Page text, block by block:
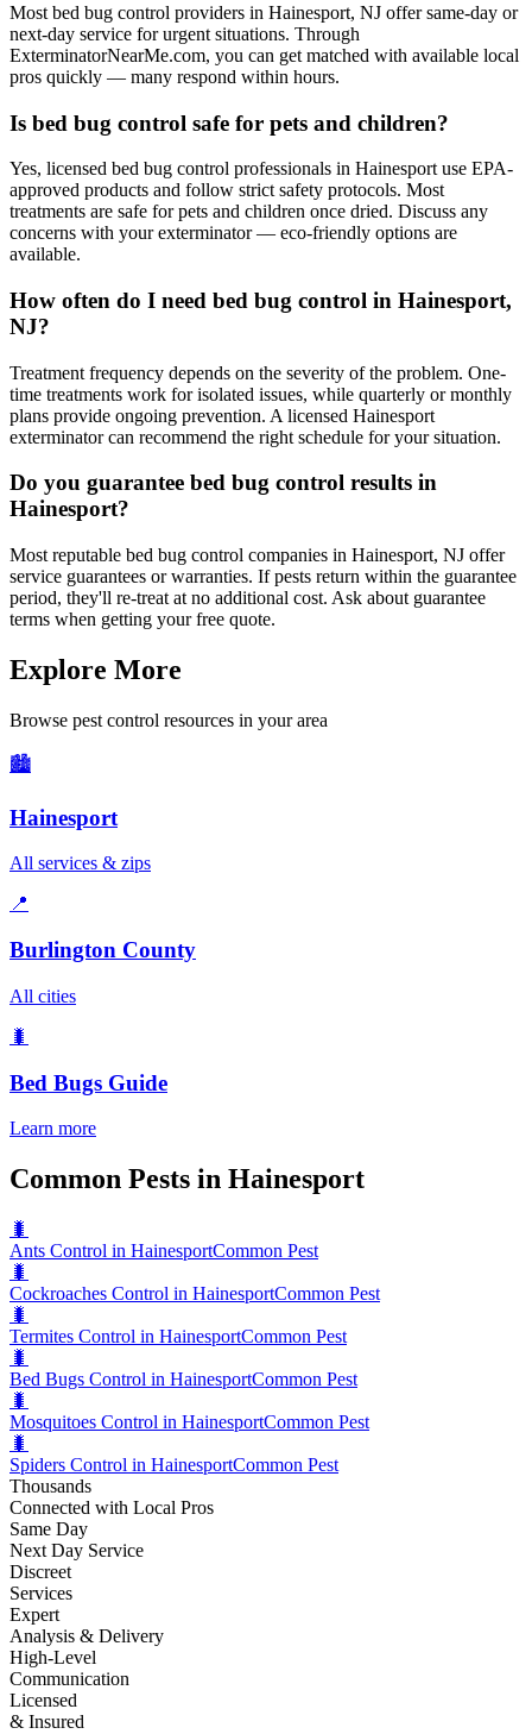
Most bed bug control providers in Hainesport, NJ offer same-day or
next-day service for urgent situations. Through
ExterminatorNearMe.com, you can get matched with available local
pros quickly — many respond within hours.
Is bed bug control safe for pets and children?
Yes, licensed bed bug control professionals in Hainesport use EPA-
approved products and follow strict safety protocols. Most
treatments are safe for pets and children once dried. Discuss any
concerns with your exterminator — eco-friendly options are
available.
How often do I need bed bug control in Hainesport,
NJ?
Treatment frequency depends on the severity of the problem. One-
time treatments work for isolated issues, while quarterly or monthly
plans provide ongoing prevention. A licensed Hainesport
exterminator can recommend the right schedule for your situation.
Do you guarantee bed bug control results in
Hainesport?
Most reputable bed bug control companies in Hainesport, NJ offer
service guarantees or warranties. If pests return within the guarantee
period, they'll re-treat at no additional cost. Ask about guarantee
terms when getting your free quote.
Explore More
Browse pest control resources in your area
🏙️
Hainesport
All services & zips
📍
Burlington County
All cities
🐛
Bed Bugs Guide
Learn more
Common Pests in Hainesport
🐛
Ants Control in HainesportCommon Pest
🐛
Cockroaches Control in HainesportCommon Pest
🐛
Termites Control in HainesportCommon Pest
🐛
Bed Bugs Control in HainesportCommon Pest
🐛
Mosquitoes Control in HainesportCommon Pest
🐛
Spiders Control in HainesportCommon Pest
Thousands
Connected with Local Pros
Same Day
Next Day Service
Discreet
Services
Expert
Analysis & Delivery
High-Level
Communication
Licensed
& Insured